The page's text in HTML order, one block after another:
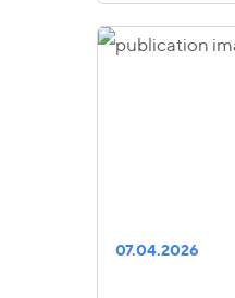
07.04.2026